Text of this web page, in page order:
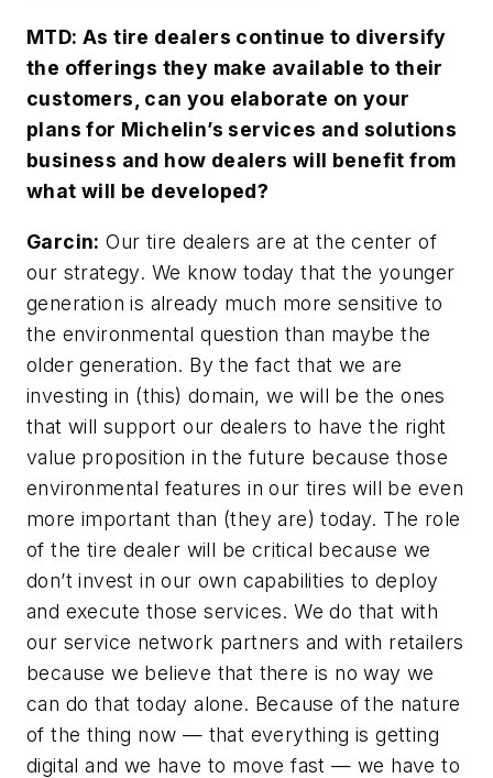
MTD: As tire dealers continue to diversify
the offerings they make available to their
customers, can you elaborate on your
plans for Michelin’s services and solutions
business and how dealers will benefit from
what will be developed?
Garcin: Our tire dealers are at the center of
our strategy. We know today that the younger
generation is already much more sensitive to
the environmental question than maybe the
older generation. By the fact that we are
investing in (this) domain, we will be the ones
that will support our dealers to have the right
value proposition in the future because those
environmental features in our tires will be even
more important than (they are) today. The role
of the tire dealer will be critical because we
don’t invest in our own capabilities to deploy
and execute those services. We do that with
our service network partners and with retailers
because we believe that there is no way we
can do that today alone. Because of the nature
of the thing now — that everything is getting
digital and we have to move fast — we have to